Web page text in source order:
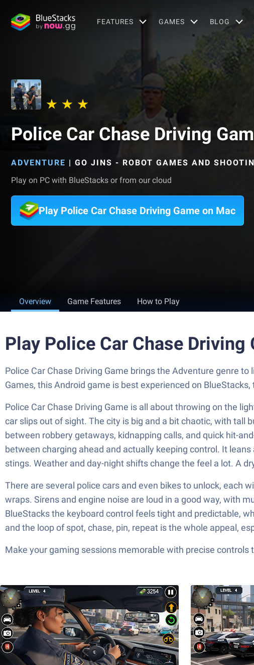
FEATURES GAMES BLOG
Police Car Chase Driving
ADVENTURE | GO JINS - ROBOT GAMES AND
Play on PC with BlueStacks or from our cloud
Play Police Car Chase Driving Game on Mac
Overview Game Features How to Play
Play Police Car Chase Driving
Police Car Chase Driving Game brings the Adventure genre
Games, this Android game is best experienced on
Police Car Chase Driving Game is all about throwing on the
car slips out of sight. The city is big and a bit chaotic, with
between robbery getaways, kidnapping calls, and quick hit-
between charging ahead and actually keeping control. It
stings. Weather and day-night shifts change the feel a lot. A
There are several police cars and even bikes to unlock, each
wraps. Sirens and engine noise are loud in a good way, with
BlueStacks the keyboard control feels tight and predictable,
and the loop of spot, chase, pin, repeat is the whole appeal,
Make your gaming sessions memorable with precise